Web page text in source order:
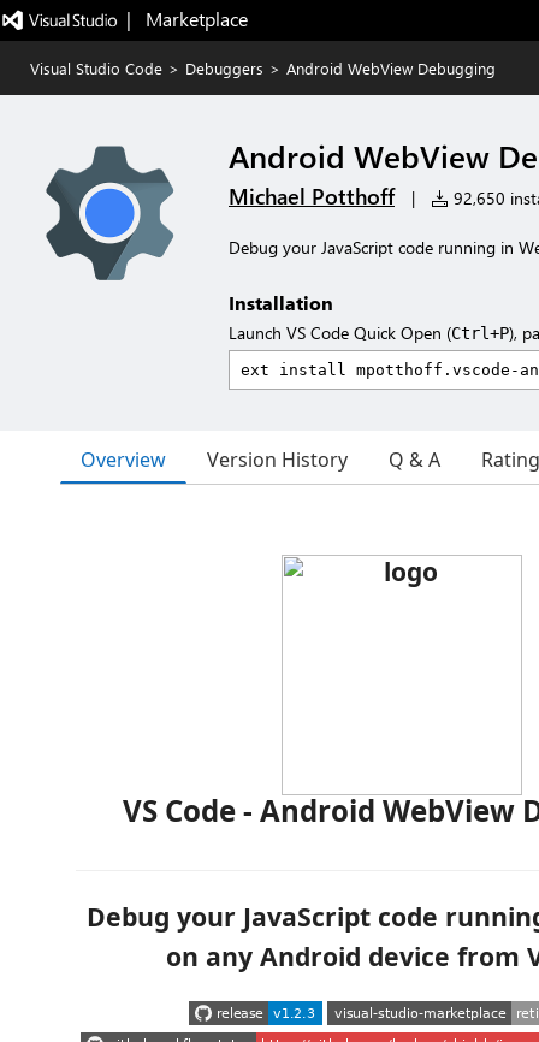
|   Marketplace
Visual Studio Code > Debuggers > Android WebView Debugging
Android WebView
Michael Potthoff | 92,650
Debug your JavaScript code running in
Installation
Launch VS Code Quick Open (Ctrl+P),
Overview Version History Q & A
VS Code - Android WebView
Debug your JavaScript code
on any Android device from